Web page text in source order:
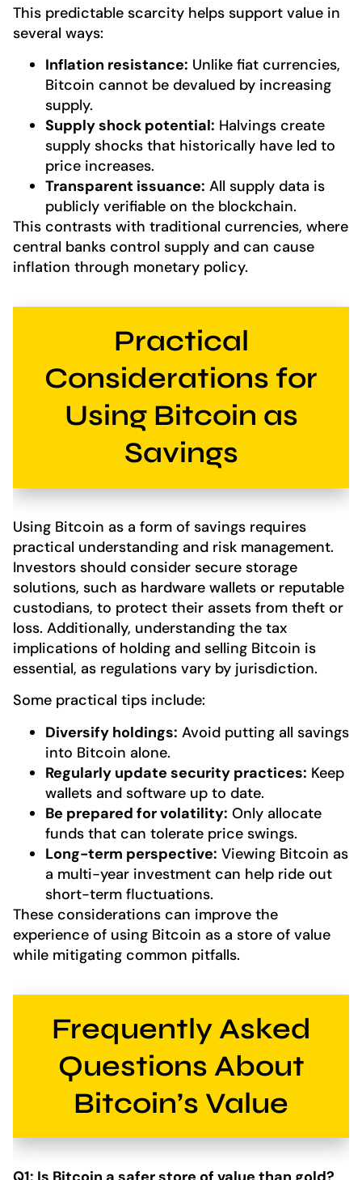
This predictable scarcity helps support value in
several ways:
Inflation resistance: Unlike fiat currencies,
Bitcoin cannot be devalued by increasing
supply.
Supply shock potential: Halvings create
supply shocks that historically have led to
price increases.
Transparent issuance: All supply data is
publicly verifiable on the blockchain.
This contrasts with traditional currencies, where
central banks control supply and can cause
inflation through monetary policy.
Practical
Considerations for
Using Bitcoin as
Savings
Using Bitcoin as a form of savings requires
practical understanding and risk management.
Investors should consider secure storage
solutions, such as hardware wallets or reputable
custodians, to protect their assets from theft or
loss. Additionally, understanding the tax
implications of holding and selling Bitcoin is
essential, as regulations vary by jurisdiction.
Some practical tips include:
Diversify holdings: Avoid putting all savings
into Bitcoin alone.
Regularly update security practices: Keep
wallets and software up to date.
Be prepared for volatility: Only allocate
funds that can tolerate price swings.
Long-term perspective: Viewing Bitcoin as
a multi-year investment can help ride out
short-term fluctuations.
These considerations can improve the
experience of using Bitcoin as a store of value
while mitigating common pitfalls.
Frequently Asked
Questions About
Bitcoin’s Value